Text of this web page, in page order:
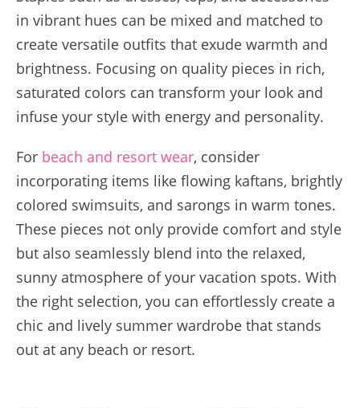
in vibrant hues can be mixed and matched to
create versatile outfits that exude warmth and
brightness. Focusing on quality pieces in rich,
saturated colors can transform your look and
infuse your style with energy and personality.
For beach and resort wear, consider
incorporating items like flowing kaftans, brightly
colored swimsuits, and sarongs in warm tones.
These pieces not only provide comfort and style
but also seamlessly blend into the relaxed,
sunny atmosphere of your vacation spots. With
the right selection, you can effortlessly create a
chic and lively summer wardrobe that stands
out at any beach or resort.